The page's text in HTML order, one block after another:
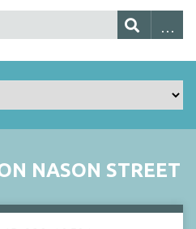
NASON STREET